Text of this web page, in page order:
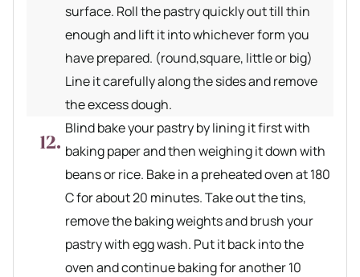
surface. Roll the pastry quickly out till thin
enough and lift it into whichever form you
have prepared. (round,square, little or big)
Line it carefully along the sides and remove
the excess dough.
Blind bake your pastry by lining it first with
baking paper and then weighing it down with
beans or rice. Bake in a preheated oven at 180
C for about 20 minutes. Take out the tins,
remove the baking weights and brush your
pastry with egg wash. Put it back into the
oven and continue baking for another 10